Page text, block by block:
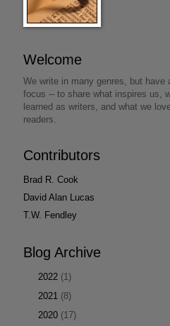
Welcome
We write in many genres, but have
focus -- to share what inspires us,
learned as writers, and what we
readers.
Contributors
Brad R. Cook
David Alan Lucas
T.W. Fendley
Blog Archive
2022 (1)
2021 (8)
2020 (17)